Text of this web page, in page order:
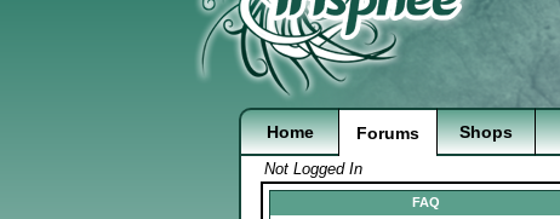
Home Forums Shops
Not Logged In
FAQ